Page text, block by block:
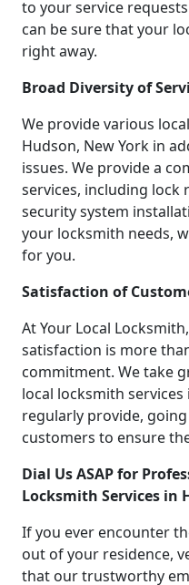
to your service
can be sure that your
right away.
Broad Diversity of
We provide various
Hudson, New York in
issues. We provide a
services, including lock
security system
your locksmith needs,
for you.
Satisfaction of
At Your Local
satisfaction is more
commitment. We take
local locksmith
regularly provide,
customers to ensure
Dial Us ASAP for
Locksmith Services in
If you ever encounter
out of your residence,
that our trustworthy